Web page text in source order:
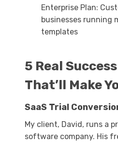
Enterprise Plan:
businesses running
templates
5 Real
That’ll Make
SaaS Trial
My client, David, runs a
software company. His